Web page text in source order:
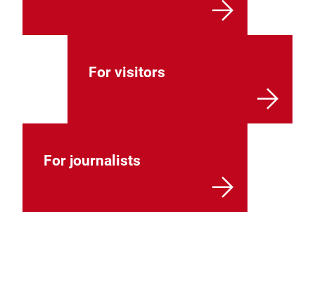
For visitors
For journalists